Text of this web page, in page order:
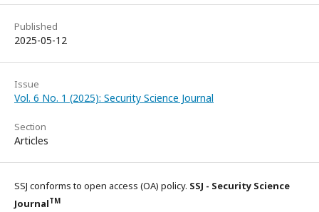
Published
2025-05-12
Issue
Vol. 6 No. 1 (2025): Security Science Journal
Section
Articles
SSJ conforms to open access (OA) policy. SSJ - Security Science
JournalTM